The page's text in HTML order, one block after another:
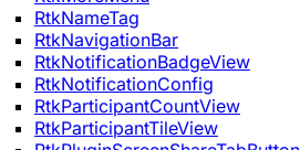
RtkNameTag
RtkNavigationBar
RtkNotificationBadgeView
RtkNotificationConfig
RtkParticipantCountView
RtkParticipantTileView